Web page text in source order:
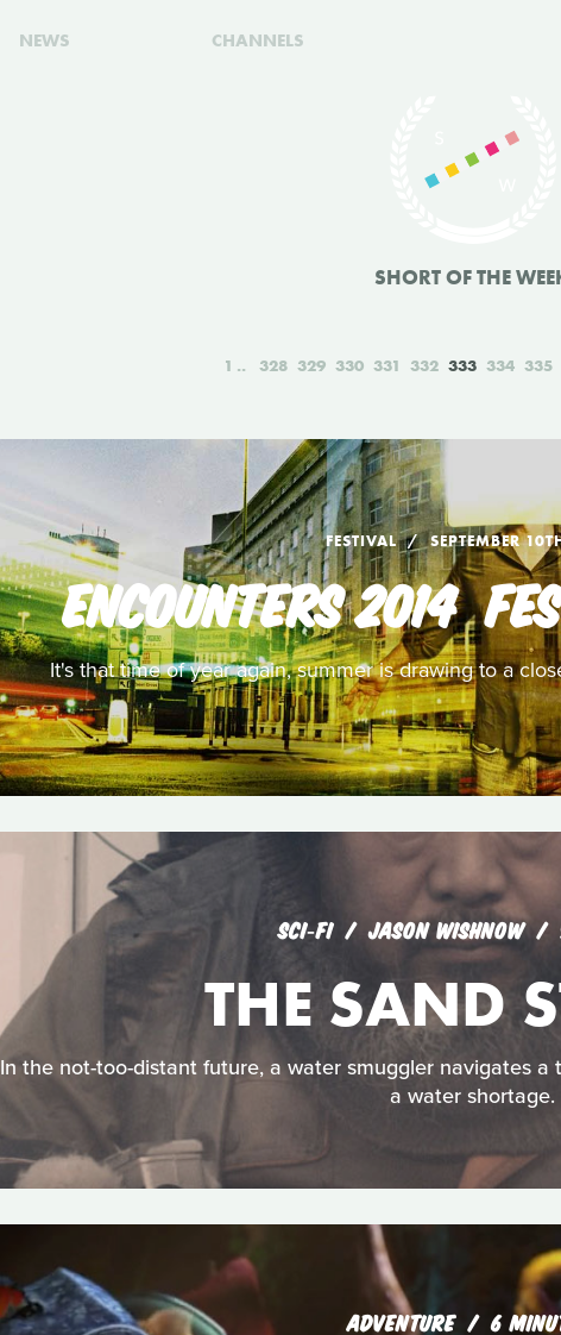
NEWS CHANNELS
SHORT OF THE
1 328 329 330 331 332 333 334 335
FESTIVAL SEPTEMBER
ENCOUNTERS 2014 
It's that time of year again, summer is drawing to a
SCI‑FI JASON WISHNOW
THE SAND
In the not-too-distant future, a water smuggler navigates
a water shortage.
ADVENTURE 6